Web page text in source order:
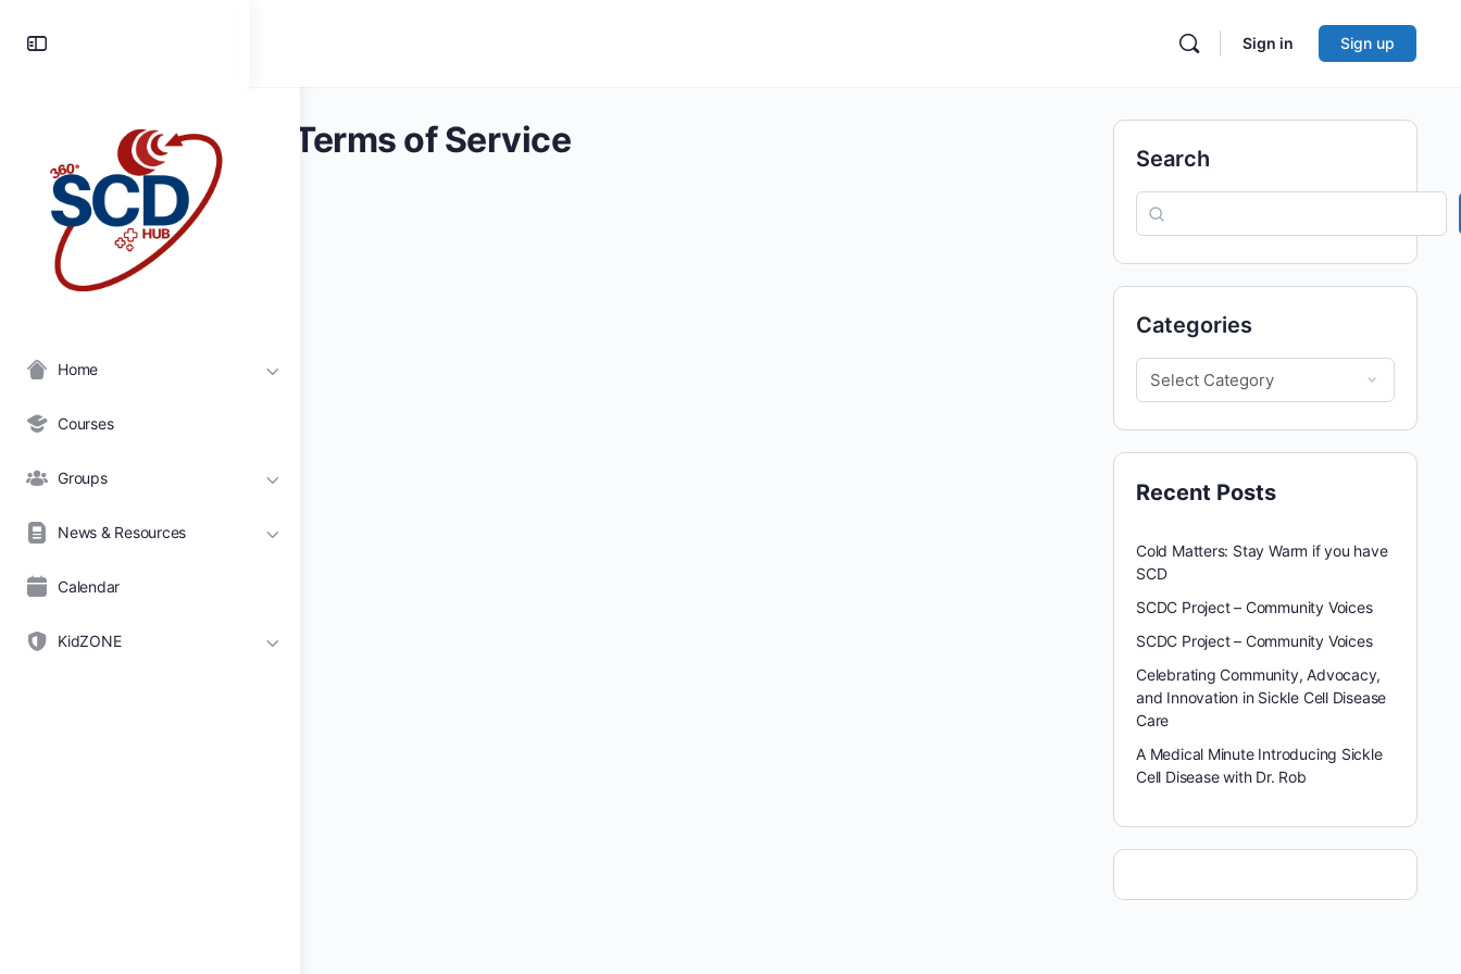
Home
Courses
Groups
News & Resources
Calendar
KidZONE
Sign in Sign up
Terms of Service Search
Categories
Recent Posts
Cold Matters: Stay Warm if you have
SCD
SCDC Project – Community Voices
SCDC Project – Community Voices
Celebrating Community, Advocacy,
and Innovation in Sickle Cell Disease
Care
A Medical Minute Introducing Sickle
Cell Disease with Dr. Rob